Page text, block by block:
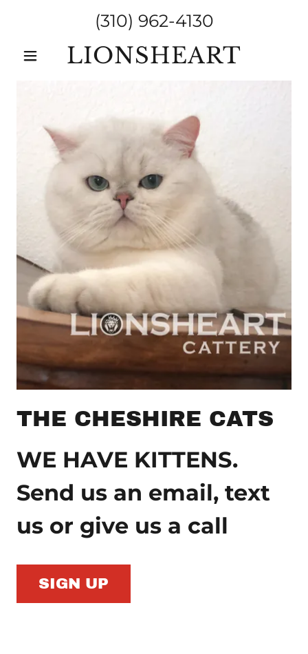
(310) 962-4130
LIONSHEART
THE CHESHIRE CATS
WE HAVE KITTENS.
Send us an email, text
us or give us a call
SIGN UP